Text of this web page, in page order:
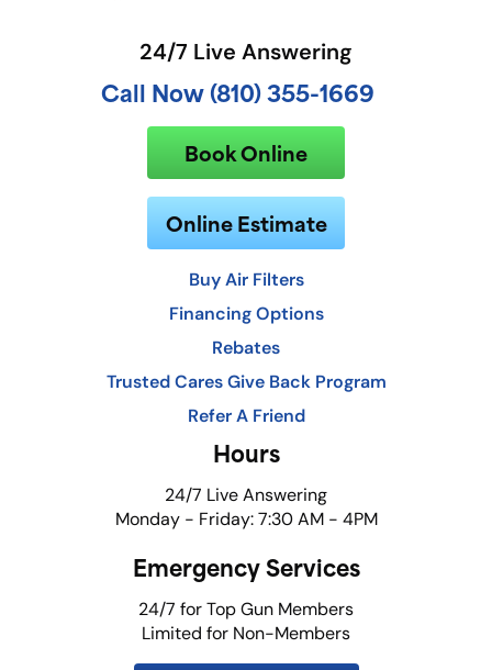
24/7 Live Answering
Call Now (810) 355-1669
Book Online
Online Estimate
Buy Air Filters
Financing Options
Rebates
Trusted Cares Give Back Program
Refer A Friend
Hours
24/7 Live Answering
Monday - Friday: 7:30 AM - 4PM
Emergency Services
24/7 for Top Gun Members
Limited for Non-Members